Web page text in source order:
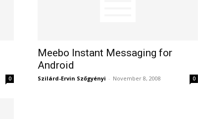
0
Meebo Instant Messaging for
Android
Szilárd-Ervin Szőgyényi - November 8, 2008 0